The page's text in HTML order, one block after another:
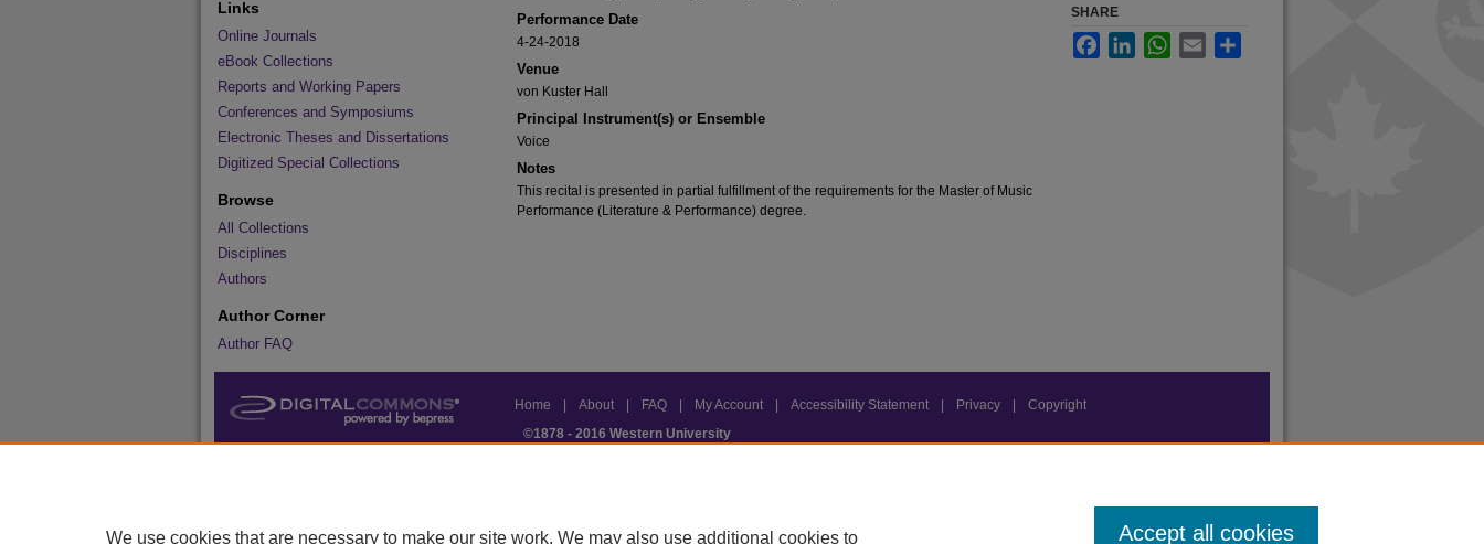
Performance Date
4-24-2018
Venue
von Kuster Hall
Principal Instrument(s) or Ensemble
Voice
Notes
This recital is presented in partial fulfillment of the requirements for the Master of Music
Performance (Literature & Performance) degree.
SHARE
FacebookLinkedInWhatsApp
Email
Links
Online Journals
eBook Collections
Reports and Working Papers
Conferences and Symposiums
Electronic Theses and Dissertations
Digitized Special Collections
Browse
All Collections
Disciplines
Authors
Author Corner
Author FAQ
Home About FAQ My Account Accessibility Statement Privacy
Copyright
©1878 - 2016 Western University
We use cookies that are necessary to make our site work. We may also use additional cookies to Accept all cookies